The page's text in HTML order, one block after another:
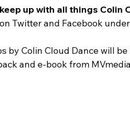
up with all things Colin
Twitter and Facebook
by Colin Cloud Dance will
and e-book from